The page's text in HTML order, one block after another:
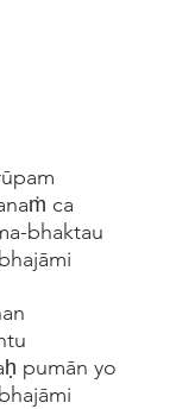
ca
bhaktau
pumān yo